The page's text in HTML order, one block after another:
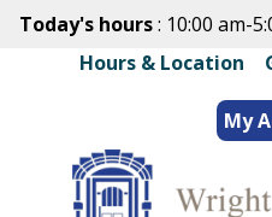
Today's hours: 10:00 am-
Hours & Location
My